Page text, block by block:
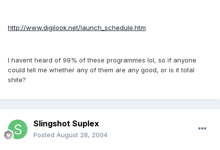
http://www.digilook.net/launch_schedule.htm
I havent heard of 99% of these programmes lol, so if anyone
could tell me whether any of them are any good, or is it total
shite?
Slingshot Suplex
Posted August 28, 2004